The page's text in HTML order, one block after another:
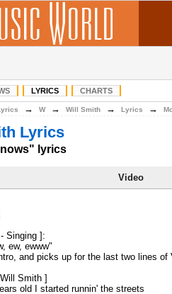
LYRICS CHARTS
→ W→ Will Smith → Lyrics →
Lyrics
lyrics
Video
Singing ]:
ew, ewww"
and picks up for the last two lines of
Smith ]
old I started runnin' the streets